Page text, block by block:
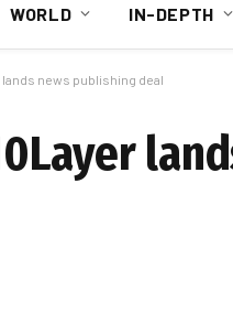
WORLD IN-DEPTH
news publishing deal